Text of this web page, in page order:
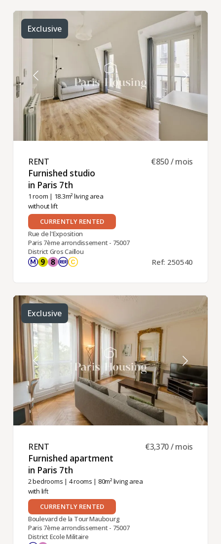
Exclusive
RENT ​
Furnished studio
in Paris 7th ​
1 room | 18.3m² living area
without lift
€850 / mois
CURRENTLY RENTED
Rue de l'Exposition
Paris 7ème arrondissement - 75007
District Gros Caillou
Ref: 250540
Exclusive
RENT ​
Furnished apartment
in Paris 7th ​
2 bedrooms | 4 rooms | 80m² living area
with lift
€3,370 / mois
CURRENTLY RENTED
Boulevard de la Tour Maubourg
Paris 7ème arrondissement - 75007
District Ecole Militaire